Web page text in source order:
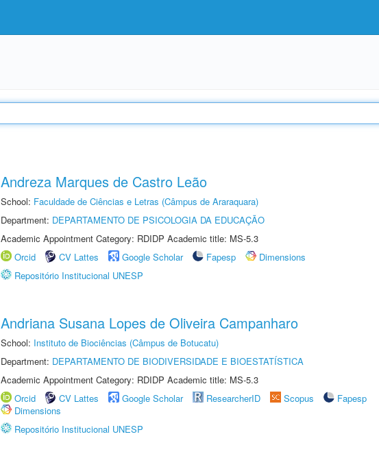
Andreza Marques de Castro Leão
School: Faculdade de Ciências e Letras (Câmpus de Araraquara)
Department: DEPARTAMENTO DE PSICOLOGIA DA EDUCAÇÃO
Academic Appointment Category: RDIDP Academic title: MS-5.3
Orcid
CV Lattes Google Scholar Fapesp
Dimensions
Repositório Institucional UNESP
Andriana Susana Lopes de Oliveira Campanharo
School: Instituto de Biociências (Câmpus de Botucatu)
Department: DEPARTAMENTO DE BIODIVERSIDADE E BIOESTATÍSTICA
Academic Appointment Category: RDIDP Academic title: MS-5.3
Orcid
CV Lattes Google Scholar ResearcherID Scopus
Fapesp
Dimensions
Repositório Institucional UNESP